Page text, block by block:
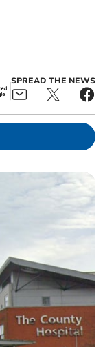
SPREAD THE NEWS